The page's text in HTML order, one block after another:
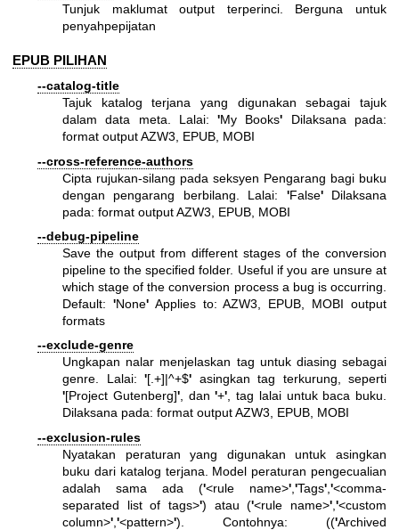
Tunjuk maklumat output terperinci. Berguna untuk
penyahpepijatan
EPUB PILIHAN
--catalog-title
Tajuk katalog terjana yang digunakan sebagai tajuk
dalam data meta. Lalai:'My Books' Dilaksana pada:
format output AZW3, EPUB, MOBI
--cross-reference-authors
Cipta rujukan-silang pada seksyen Pengarang bagi buku
dengan pengarang berbilang. Lalai: 'False'Dilaksana
pada: format output AZW3, EPUB, MOBI
--debug-pipeline
Save the output from different stages of the conversion
pipeline to the specified folder. Useful if you are unsure at
which stage of the conversion process a bug is occurring.
Default: 'None'Applies to: AZW3, EPUB, MOBI output
formats
--exclude-genre
Ungkapan nalar menjelaskan tag untuk diasing sebagai
genre. Lalai: '[.+]|^+$' asingkan tag terkurung, seperti
'[Project Gutenberg]', dan'+', tag lalai untuk baca buku.
Dilaksana pada: format output AZW3, EPUB, MOBI
--exclusion-rules
Nyatakan peraturan yang digunakan untuk asingkan
buku dari katalog terjana. Model peraturan pengecualian
adalah sama ada ('<rule name>' 'Tags' '<comma-
separated list of tags>') atau ('<rule name>' ,'<custom
column>' '<pattern>'). Contohnya: (('Archived